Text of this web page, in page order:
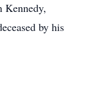
Kennedy,
by his